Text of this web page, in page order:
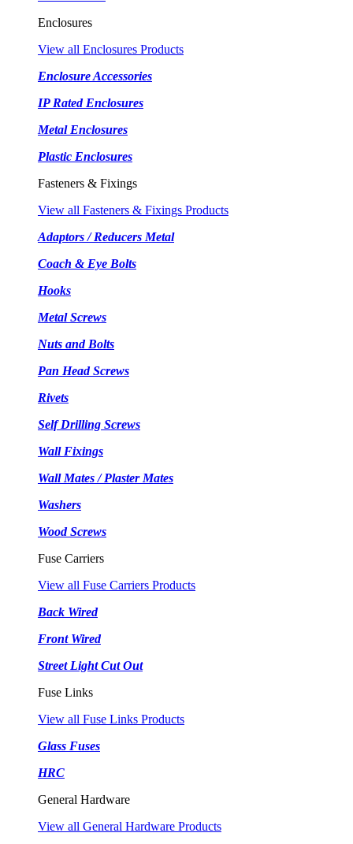
Enclosures
View all Enclosures Products
Enclosure Accessories
IP Rated Enclosures
Metal Enclosures
Plastic Enclosures
Fasteners & Fixings
View all Fasteners & Fixings Products
Adaptors / Reducers Metal
Coach & Eye Bolts
Hooks
Metal Screws
Nuts and Bolts
Pan Head Screws
Rivets
Self Drilling Screws
Wall Fixings
Wall Mates / Plaster Mates
Washers
Wood Screws
Fuse Carriers
View all Fuse Carriers Products
Back Wired
Front Wired
Street Light Cut Out
Fuse Links
View all Fuse Links Products
Glass Fuses
HRC
General Hardware
View all General Hardware Products